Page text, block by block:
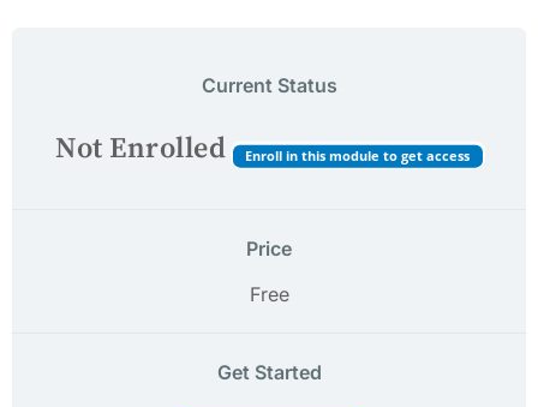
Current Status
Not Enrolled Enroll in this module to get access
Price
Free
Get Started